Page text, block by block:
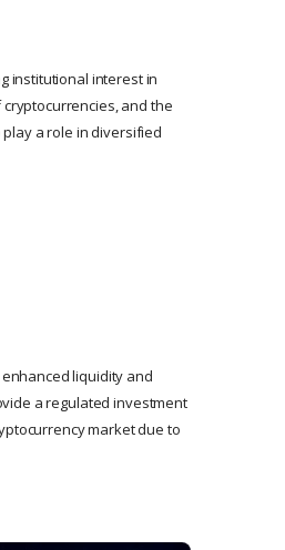
institutional interest in
and the
a role in diversified
liquidity and
a regulated investment
market due to